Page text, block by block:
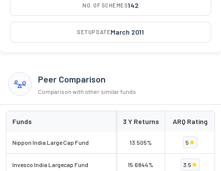
NO. OF SCHEMES142
SETUP DATEMarch 2011
Peer Comparison
Comparison with other similar funds
Funds 3 Y Returns ARQ Rating
Nippon India Large Cap Fund 13.505% 5
Invesco India Largecap Fund 15.6844% 3.5